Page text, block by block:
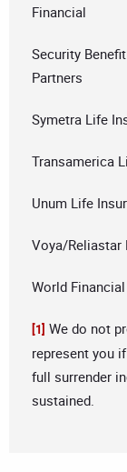
Financial
Security
Partners
Symetra Life
Transamerica
Unum Life
Voya/Reliastar
World
[1] We do not
represent you
full surrender
sustained.